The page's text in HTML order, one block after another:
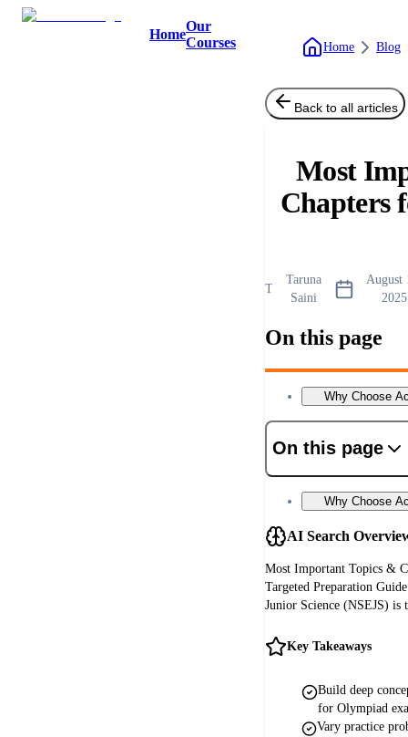
Home
Our
Courses
Home Blog
Back to all articles
Most
Chapters
T
Taruna
Saini
August
2025
On this page
Why Choose
On this page
Why Choose
AI Search
Most Important Topics &
Targeted Preparation
Junior Science (NSEJS) is
Key Takeaways
Build deep
for Olympiad
Vary practice